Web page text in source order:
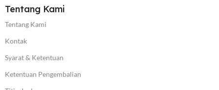
Tentang Kami
Tentang Kami
Kontak
Syarat & Ketentuan
Ketentuan Pengembalian